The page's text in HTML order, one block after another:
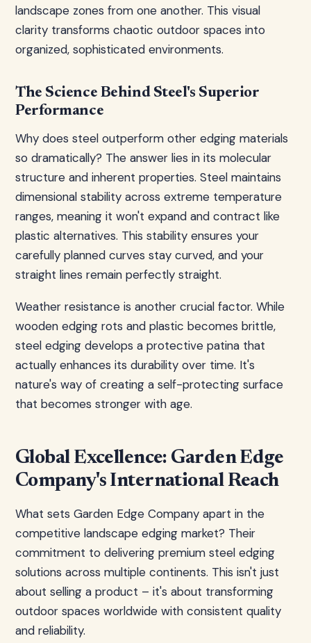
landscape zones from one another. This visual
clarity transforms chaotic outdoor spaces into
organized, sophisticated environments.
The Science Behind Steel's Superior
Performance
Why does steel outperform other edging materials
so dramatically? The answer lies in its molecular
structure and inherent properties. Steel maintains
dimensional stability across extreme temperature
ranges, meaning it won't expand and contract like
plastic alternatives. This stability ensures your
carefully planned curves stay curved, and your
straight lines remain perfectly straight.
Weather resistance is another crucial factor. While
wooden edging rots and plastic becomes brittle,
steel edging develops a protective patina that
actually enhances its durability over time. It's
nature's way of creating a self-protecting surface
that becomes stronger with age.
Global Excellence: Garden Edge
Company's International Reach
What sets Garden Edge Company apart in the
competitive landscape edging market? Their
commitment to delivering premium steel edging
solutions across multiple continents. This isn't just
about selling a product – it's about transforming
outdoor spaces worldwide with consistent quality
and reliability.